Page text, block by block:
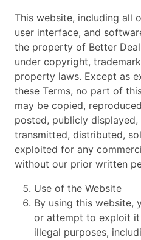
This website, including all
user interface, and
the property of Better
under copyright,
property laws. Except as
these Terms, no part of
may be copied,
posted, publicly
transmitted, distributed,
exploited for any
without our prior written
Use of the Website
By using this website,
or attempt to exploit
illegal purposes,